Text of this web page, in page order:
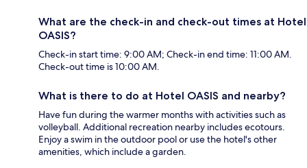
What are the check-in and check-out times at Hotel
OASIS?
Check-in start time: 9:00 AM; Check-in end time: 11:00 AM.
Check-out time is 10:00 AM.
What is there to do at Hotel OASIS and nearby?
Have fun during the warmer months with activities such as
volleyball. Additional recreation nearby includes ecotours.
Enjoy a swim in the outdoor pool or use the hotel's other
amenities, which include a garden.